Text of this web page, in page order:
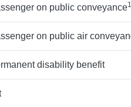
on public conveyance1
on public air
disability benefit